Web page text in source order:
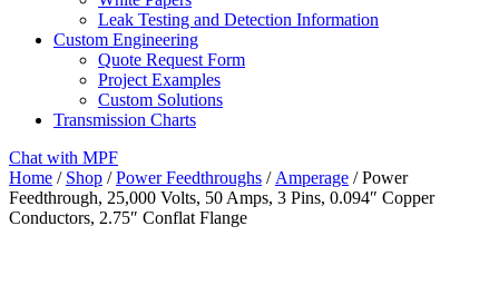
Leak Testing and Detection Information
Custom Engineering
Quote Request Form
Project Examples
Custom Solutions
Transmission Charts
Chat with MPF
Home / Shop /Power Feedthroughs / Amperage / Power
Feedthrough, 25,000 Volts, 50 Amps, 3 Pins, 0.094″ Copper
Conductors, 2.75″ Conflat Flange